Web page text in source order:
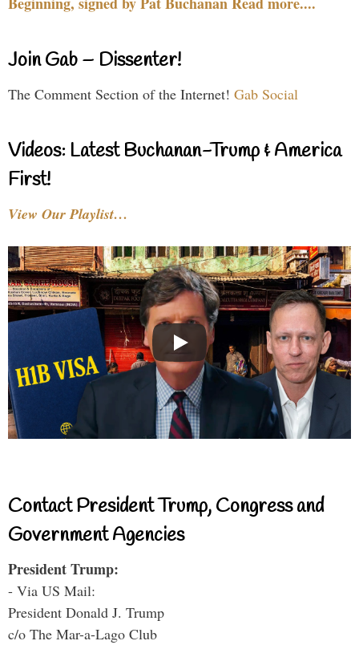
Join Gab – Dissenter!
The Comment Section of the Internet! Gab Social
Videos: Latest Buchanan-Trump & America
First!
View Our Playlist…
Contact President Trump, Congress and
Government Agencies
President Trump:
- Via US Mail:
President Donald J. Trump
c/o The Mar-a-Lago Club